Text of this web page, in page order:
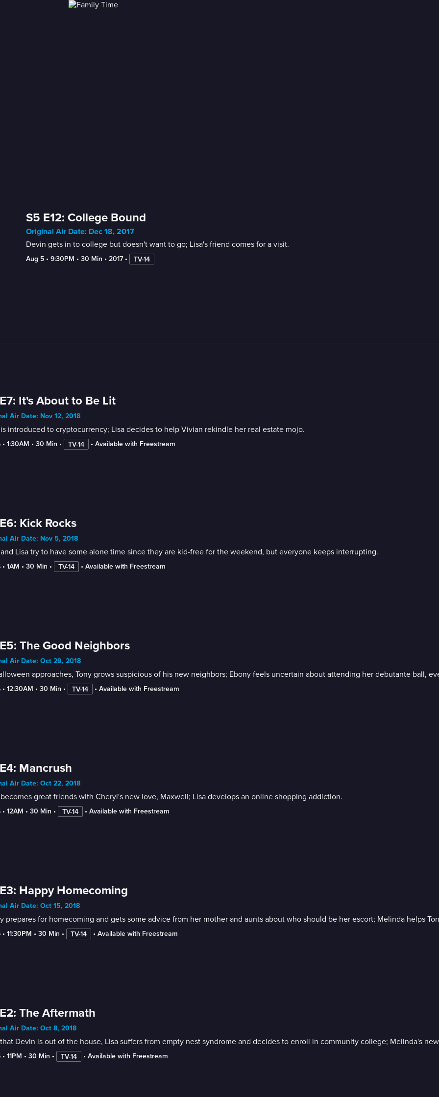
S5 E12: College Bound
Original Air Date: Dec 18, 2017
Devin gets in to college but doesn't want to go; Lisa's friend comes for a visit.
Aug 5 • 9:30PM • 30 Min • 2017 • TV-14
It's About to Be Lit
Air Date: Nov 12, 2018
introduced to cryptocurrency; Lisa decides to help Vivian rekindle her real estate mojo.
• 1:30AM • 30 Min • TV-14 • Available with Freestream
Kick Rocks
Air Date: Nov 5, 2018
Lisa try to have some alone time since they are kid-free for the weekend, but everyone keeps interrupting.
• 1AM • 30 Min • TV-14 • Available with Freestream
The Good Neighbors
Air Date: Oct 29, 2018
approaches, Tony grows suspicious of his new neighbors; Ebony feels uncertain about attending her debutante ball,
• 12:30AM • 30 Min • TV-14 • Available with Freestream
Mancrush
Air Date: Oct 22, 2018
great friends with Cheryl's new love, Maxwell; Lisa develops an online shopping addiction.
• 12AM • 30 Min • TV-14 • Available with Freestream
Happy Homecoming
Air Date: Oct 15, 2018
prepares for homecoming and gets some advice from her mother and aunts about who should be her escort; Melinda helps
• 11:30PM • 30 Min • TV-14 • Available with Freestream
The Aftermath
Air Date: Oct 8, 2018
Devin is out of the house, Lisa suffers from empty nest syndrome and decides to enroll in community college; Melinda's
• 11PM • 30 Min • TV-14 • Available with Freestream